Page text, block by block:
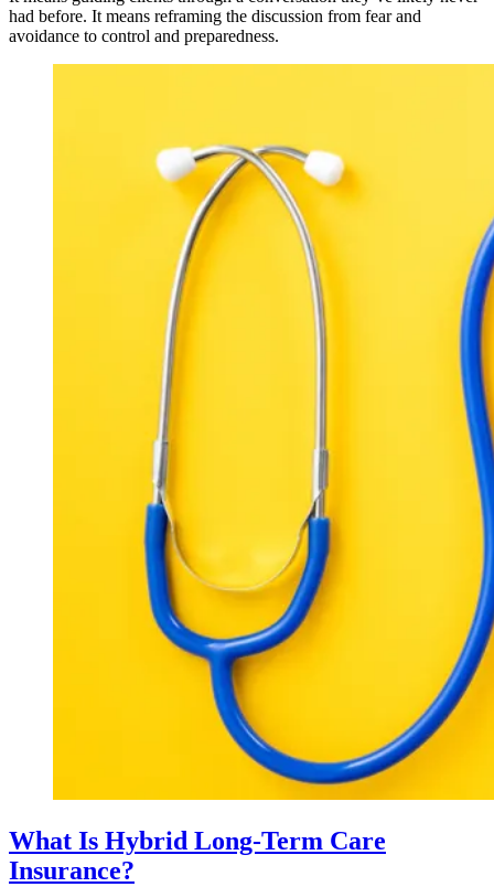
had before. It means reframing the discussion from fear and
avoidance to control and preparedness.
What Is Hybrid Long-Term Care
Insurance?